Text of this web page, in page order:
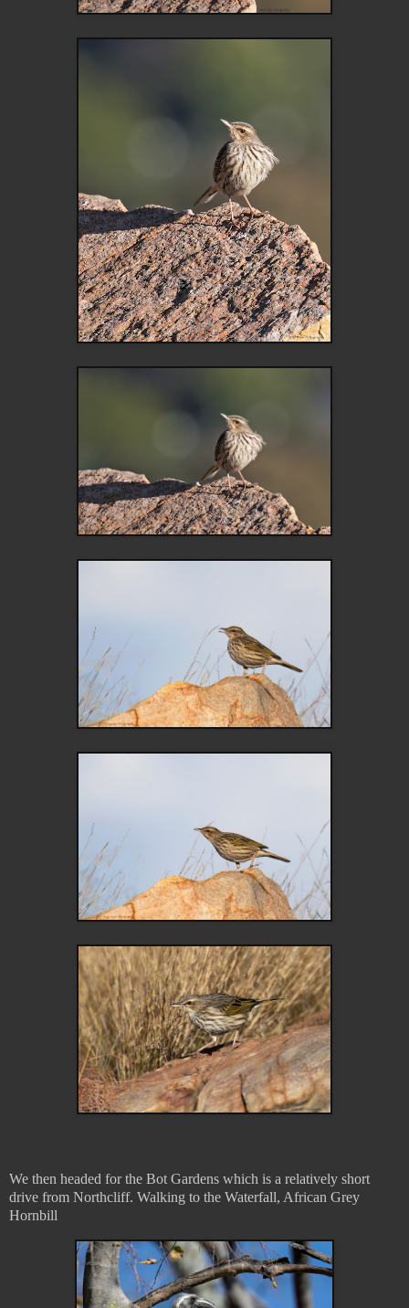
We then headed for the Bot Gardens which is a relatively short
drive from Northcliff. Walking to the Waterfall, African Grey
Hornbill